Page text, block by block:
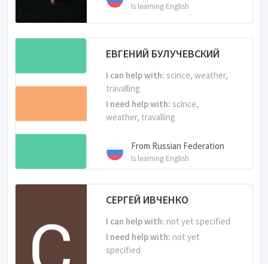
Is learning English
ЕВГЕНИЙ БУЛУЧЕВСКИЙ
I can help with: scince, weather,
travalling
I need help with: scince,
weather, travalling
From Russian Federation
Is learning English
СЕРГЕЙ ИВЧЕНКО
I can help with: not yet specified
I need help with: not yet
specified